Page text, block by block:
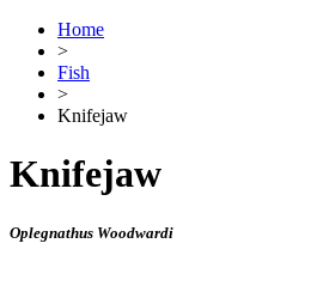
Home
>
Fish
>
Knifejaw
Knifejaw
Oplegnathus Woodwardi